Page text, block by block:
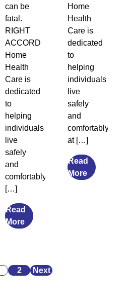
can be
fatal.
RIGHT
ACCORD
Home
Health
Care is
dedicated
to
helping
individuals
live
safely
and
comfortably
[…]
Read
Morefrom
Malnutrition
Home
Health
Care is
dedicated
to
helping
individuals
live
safely
and
comfortably
at […]
Read
Morefrom
Posts
2 Next